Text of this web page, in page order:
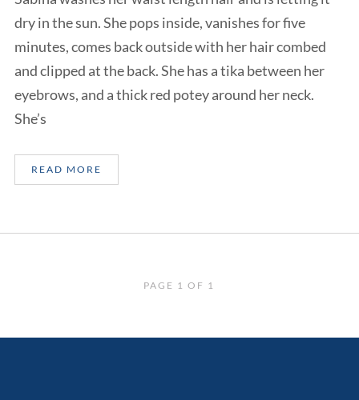
dry in the sun. She pops inside, vanishes for five
minutes, comes back outside with her hair combed
and clipped at the back. She has a tika between her
eyebrows, and a thick red potey around her neck.
She’s
READ MORE
PAGE 1 OF 1